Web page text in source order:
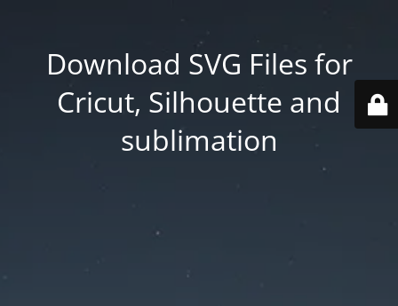
Download SVG Files for
Cricut, Silhouette and
sublimation